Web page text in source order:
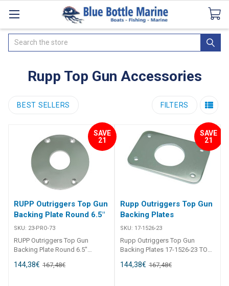
CataloguesSeaDek Flooring AirmarNews
Search
Rupp Top Gun Accessories
BEST SELLERS FILTERS
SAVE
21
RUPP Outriggers Top Gun
Backing Plate Round 6.5"
SKU: 23-PRO-73
RUPP Outriggers Top Gun
Backing Plate Round 6.5"
custom-designed backing
144,38€ 167,48€
SAVE
21
Rupp Outriggers Top Gun
Backing Plates
SKU: 17-1526-23
Rupp Outriggers Top Gun
Backing Plates 17-1526-23 TOP
Secure your new Top Guns with
144,38€ 167,48€